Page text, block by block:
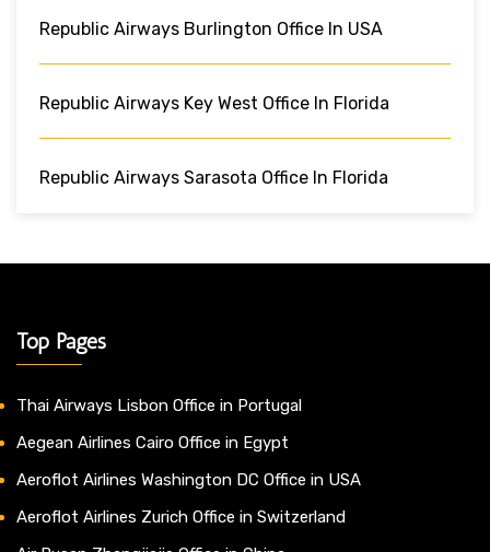
Republic Airways Burlington Office In USA
Republic Airways Key West Office In Florida
Republic Airways Sarasota Office In Florida
Top Pages
Thai Airways Lisbon Office in Portugal
Aegean Airlines Cairo Office in Egypt
Aeroflot Airlines Washington DC Office in USA
Aeroflot Airlines Zurich Office in Switzerland